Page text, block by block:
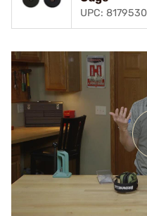
UPC: